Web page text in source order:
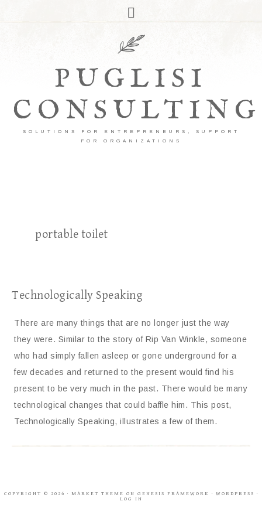
PUGLISI
CONSULTING
SOLUTIONS FOR ENTREPRENEURS, SUPPORT
FOR ORGANIZATIONS
portable toilet
Technologically Speaking
There are many things that are no longer just the way
they were. Similar to the story of Rip Van Winkle, someone
who had simply fallen asleep or gone underground for a
few decades and returned to the present would find his
present to be very much in the past. There would be many
technological changes that could baffle him. This post,
Technologically Speaking, illustrates a few of them.
COPYRIGHT © 2026 · MARKET THEME ON GENESIS FRAMEWORK · WORDPRESS ·
LOG IN